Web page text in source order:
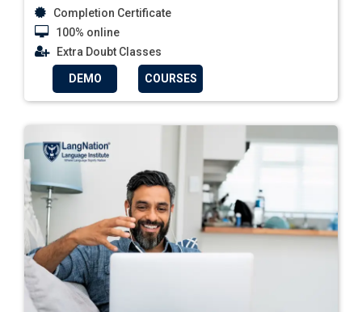
Completion Certificate
100% online
Extra Doubt Classes
DEMO COURSES